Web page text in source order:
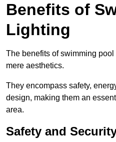
Benefits of
Lighting
The benefits of swimming
mere aesthetics.
They encompass safety,
design, making them an
area.
Safety and